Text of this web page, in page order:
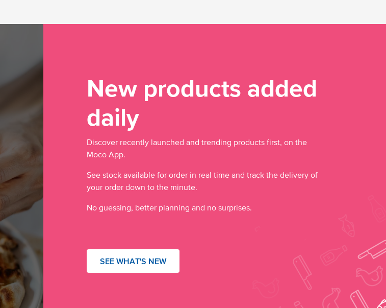
New products added
daily
Discover recently launched and trending products first, on the
Moco App.
See stock available for order in real time and track the delivery of
your order down to the minute.
No guessing, better planning and no surprises.
SEE WHAT'S NEW